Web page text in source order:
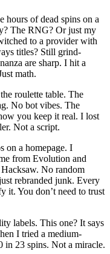
hours of dead spins on a
The RNG? Or just my
to a provider with
titles? Still grind-
are sharp. I hit a
math.
roulette table. The
No bot vibes. The
you keep it real. I lost
Not a script.
on a homepage. I
from Evolution and
No random
rebranded junk. Every
it. You don’t need to trust
labels. This one? It says
I tried a medium-
23 spins. Not a miracle.